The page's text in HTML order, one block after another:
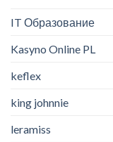
IT Образование
Kasyno Online PL
keflex
king johnnie
leramiss